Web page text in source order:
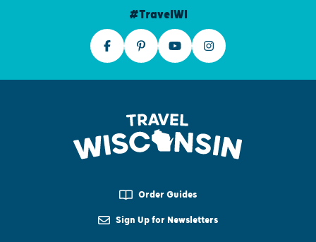
#TravelWI
Order Guides
Sign Up for Newsletters